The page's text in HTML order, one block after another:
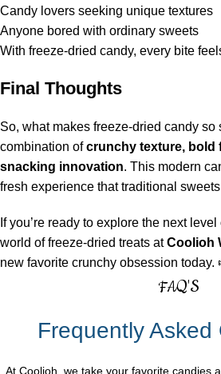
Candy lovers seeking unique textures
Anyone bored with ordinary sweets
With freeze-dried candy, every bite
Final Thoughts
So, what makes freeze-dried candy so
combination ofcrunchy texture, bold
snacking innovation. This modern
fresh experience that traditional
If you’re ready to explore the next
world of freeze-dried treats at Coolioh
new favorite crunchy obsession today.
FAQ'S
Frequently Asked
At Coolioh, we take your favorite candies